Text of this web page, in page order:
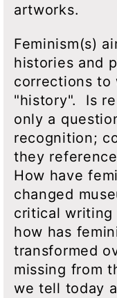
artworks.
Feminism(s)
histories and
corrections to
"history". Is
only a
recognition;
they
How have
changed
critical
how has
transformed
missing from
we tell today